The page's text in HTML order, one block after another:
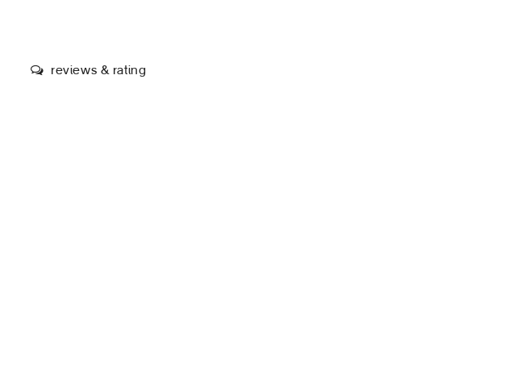
reviews & rating